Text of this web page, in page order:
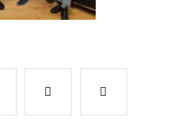
Google+ LinkedIn